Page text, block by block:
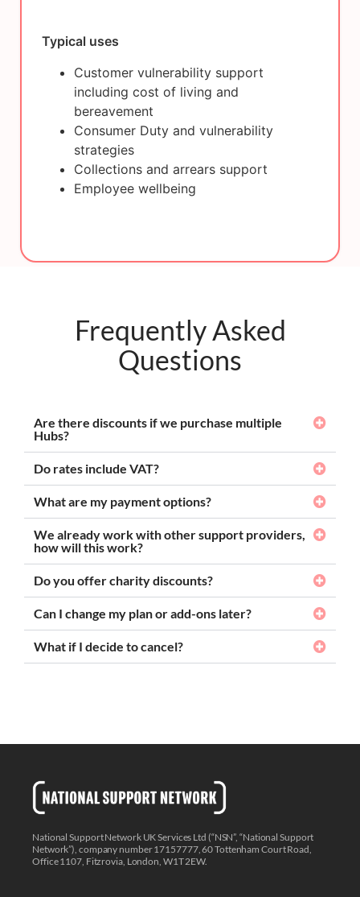
Typical uses
Customer vulnerability support
including cost of living and
bereavement
Consumer Duty and vulnerability
strategies
Collections and arrears support
Employee wellbeing
Frequently Asked
Questions
Are there discounts if we purchase multiple
Hubs?
Do rates include VAT?
What are my payment options?
We already work with other support providers,
how will this work?
Do you offer charity discounts?
Can I change my plan or add-ons later?
What if I decide to cancel?
National Support Network UK Services Ltd (“NSN”, “National Support
Network”), company number 17157777, 60 Tottenham Court Road,
Office 1107, Fitzrovia, London, W1T 2EW.